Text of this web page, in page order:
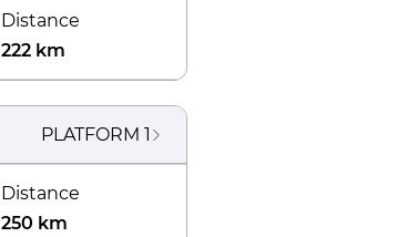
Distance
222 km
PLATFORM 1
Distance
250 km